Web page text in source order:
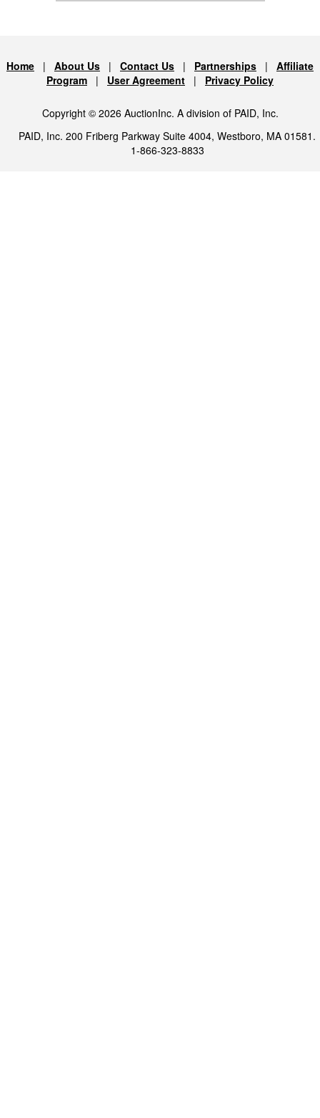
Home | About Us | Contact Us | Partnerships | Affiliate
Program | User Agreement | Privacy Policy
Copyright © 2026 AuctionInc. A division of PAID, Inc.
PAID, Inc. 200 Friberg Parkway Suite 4004, Westboro, MA 01581.
1-866-323-8833